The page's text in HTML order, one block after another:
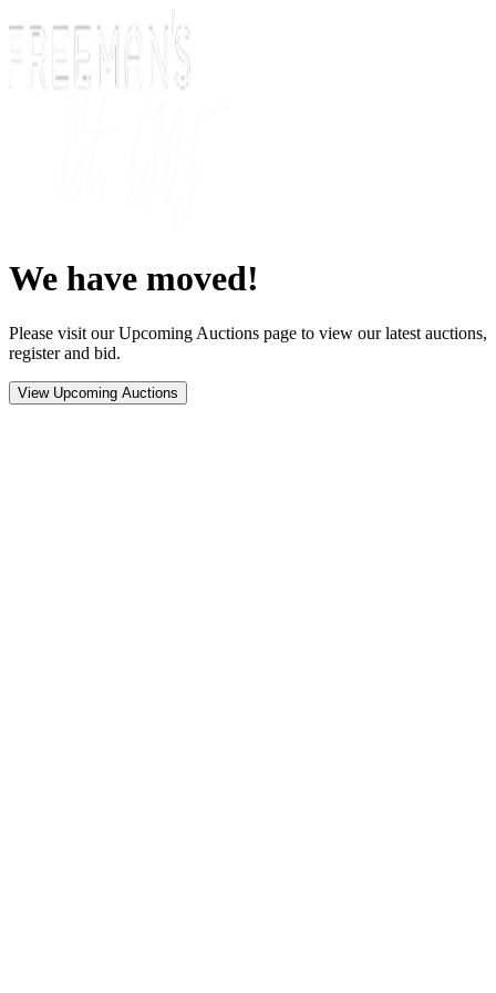
We have moved!
Please visit our Upcoming Auctions page to view our latest auctions,
register and bid.
View Upcoming Auctions